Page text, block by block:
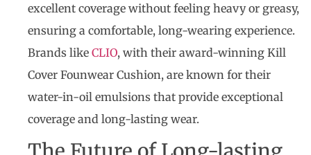
excellent coverage without feeling heavy or greasy,
ensuring a comfortable, long-wearing experience.
Brands like CLIO, with their award-winning Kill
Cover Founwear Cushion, are known for their
water-in-oil emulsions that provide exceptional
coverage and long-lasting wear.